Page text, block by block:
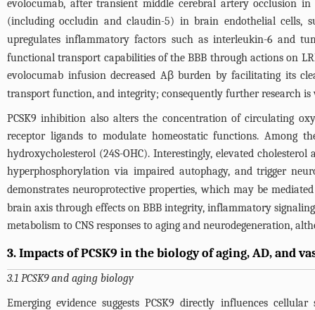
evolocumab, after transient middle cerebral artery occlusion
(including occludin and claudin-5) in brain endothelial cells,
upregulates inflammatory factors such as interleukin-6 and
functional transport capabilities of the BBB through actions on
evolocumab infusion decreased Aβ burden by facilitating its
transport function, and integrity; consequently further research
PCSK9 inhibition also alters the concentration of circulating
receptor ligands to modulate homeostatic functions. Among
hydroxycholesterol (24S-OHC). Interestingly, elevated
hyperphosphorylation via impaired autophagy, and trigger
demonstrates neuroprotective properties, which may be
brain axis through effects on BBB integrity, inflammatory
metabolism to CNS responses to aging and neurodegeneration,
3. Impacts of PCSK9 in the biology of aging, AD, and
3.1 PCSK9 and aging biology
Emerging evidence suggests PCSK9 directly influences